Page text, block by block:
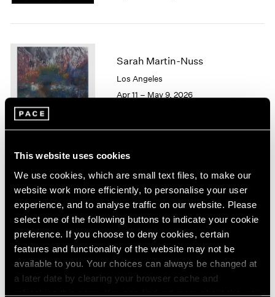
This website uses cookies
We use cookies, which are small text files, to make our
website work more efficiently, to personalise your user
experience, and to analyse traffic on our website. Please
select one of the following buttons to indicate your cookie
preference. If you choose to deny cookies, certain
features and functionality of the website may not be
available to you. Your choices can always be changed at
a later date by clearing your browser cache and
refreshing this page. You can find out more about the way
1965
1962
1961
1960
Sarah Martin-Nuss
Los Angeles
Apr 11 – May 9, 2026
Chuck Close
On Paper
New York
Mar 12 – Apr 25, 2026
Emmet Gowin